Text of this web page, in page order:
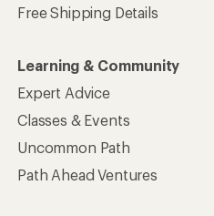
Free Shipping Details
Learning & Community
Expert Advice
Classes & Events
Uncommon Path
Path Ahead Ventures